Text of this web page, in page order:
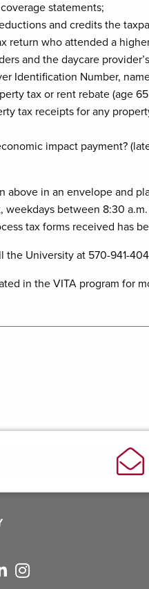
statements;
and credits the
return who attended a
and the daycare
Identification Number,
tax or rent rebate (age
tax receipts for any
impact payment?
above in an envelope and
between 8:30
tax forms received has
the University at 570-941-
in the VITA program for